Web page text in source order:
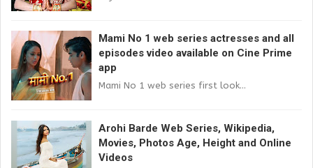
Mami No 1 web series actresses and all
episodes video available on Cine Prime
app
Mami No 1 web series first look...
Arohi Barde Web Series, Wikipedia,
Movies, Photos Age, Height and Online
Videos